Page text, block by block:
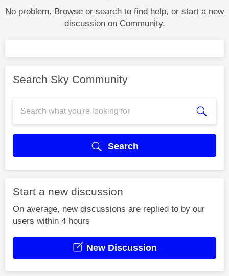
No problem. Browse or search to find help, or start a new
discussion on Community.
Search Sky Community
Search
Start a new discussion
On average, new discussions are replied to by our
users within 4 hours
New Discussion